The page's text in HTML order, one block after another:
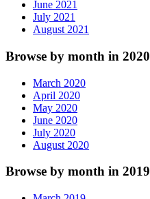
June 2021
July 2021
August 2021
Browse by month in 2020
March 2020
April 2020
May 2020
June 2020
July 2020
August 2020
Browse by month in 2019